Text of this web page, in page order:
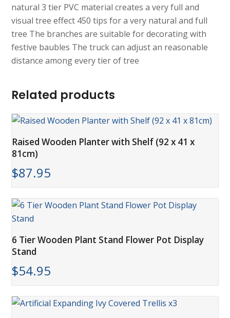
natural 3 tier PVC material creates a very full and
visual tree effect 450 tips for a very natural and full
tree The branches are suitable for decorating with
festive baubles The truck can adjust an reasonable
distance among every tier of tree
Related products
Raised Wooden Planter with Shelf (92 x 41 x
81cm)
$87.95
6 Tier Wooden Plant Stand Flower Pot Display
Stand
$54.95